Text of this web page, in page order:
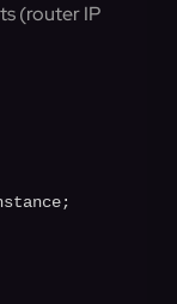
(router IP